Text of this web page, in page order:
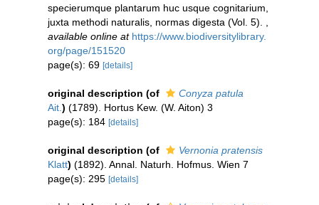
specierumque plantarum huc usque cognitarium,
juxta methodi naturalis, normas digesta (Vol. 5).
available online at https://www.biodiversitylibrary.
org/page/151520
page(s): 69 [details]
original description (of
Conyza patula
Ait. ) (1789). Hortus Kew. (W. Aiton) 3
page(s): 184 [details]
original description (of
Vernonia pratensis
Klatt) (1892). Annal. Naturh. Hofmus. Wien 7
page(s): 295 [details]